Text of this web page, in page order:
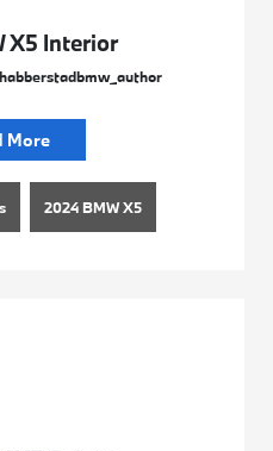
X5 Interior
More
2024 BMW X5